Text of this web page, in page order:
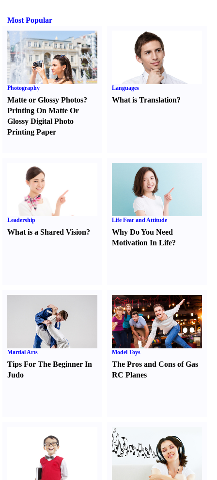
Most Popular
Photography
Matte or Glossy Photos?
Printing On Matte Or
Glossy Digital Photo
Printing Paper
Languages
What is Translation?
Leadership
What is a Shared Vision?
Life Fear and Attitude
Why Do You Need
Motivation In Life?
Martial Arts
Tips For The Beginner In
Judo
Model Toys
The Pros and Cons of Gas
RC Planes